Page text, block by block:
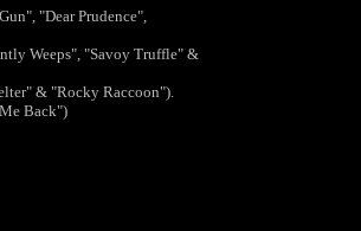
"Dear Prudence",
Weeps", "Savoy Truffle" &
& "Rocky Raccoon").
Back")